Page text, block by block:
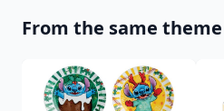
From the same theme